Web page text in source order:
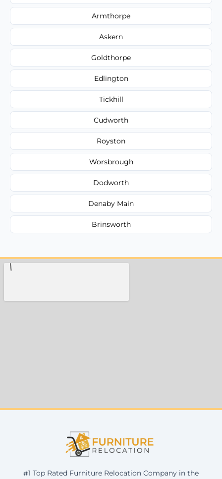
Armthorpe
Askern
Goldthorpe
Edlington
Tickhill
Cudworth
Royston
Worsbrough
Dodworth
Denaby Main
Brinsworth
#1 Top Rated Furniture Relocation Company in the